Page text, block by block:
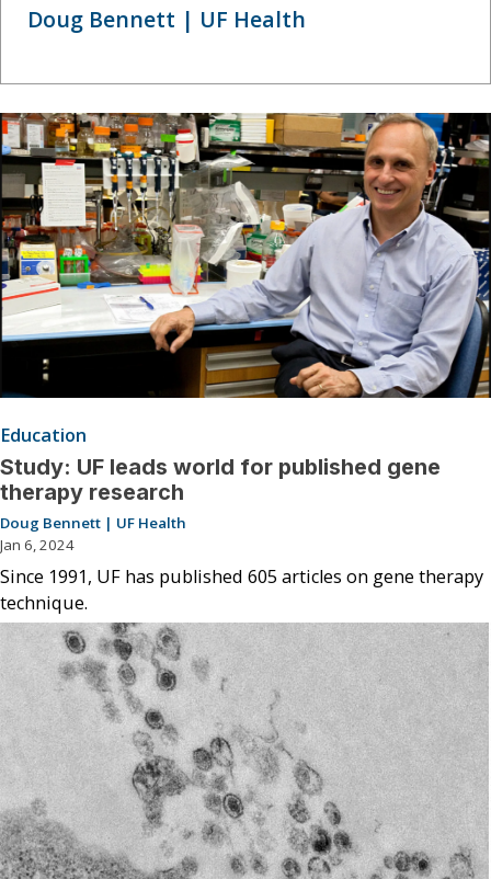
Doug Bennett | UF Health
Education
Study: UF leads world for published gene
therapy research
Doug Bennett | UF Health
Jan 6, 2024
Since 1991, UF has published 605 articles on gene therapy
technique.